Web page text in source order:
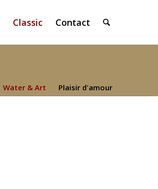
Classic Contact
Water & Art Plaisir d'amour